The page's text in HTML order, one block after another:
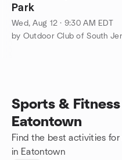
Park
Wed, Aug 12 · 9:30 AM EDT
Sports &
Eatontown
Find the best activities
in Eatontown